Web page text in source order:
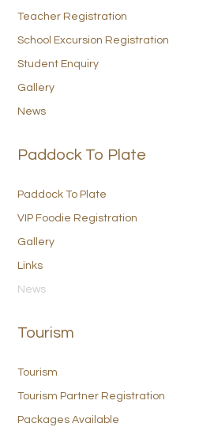
Teacher Registration
School Excursion Registration
Student Enquiry
Gallery
News
Paddock To Plate
Paddock To Plate
VIP Foodie Registration
Gallery
Links
News
Tourism
Tourism
Tourism Partner Registration
Packages Available